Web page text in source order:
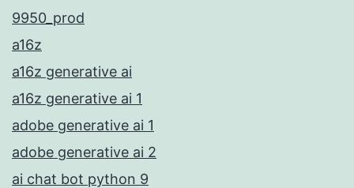
9950_prod
a16z
a16z generative ai
a16z generative ai 1
adobe generative ai 1
adobe generative ai 2
ai chat bot python 9